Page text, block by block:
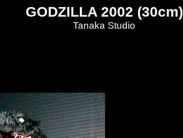
GODZILLA 2002 (30cm)
Tanaka Studio